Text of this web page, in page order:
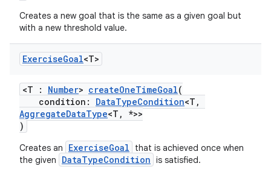
Creates a new goal that is the same as a given goal but
with a new threshold value.
ExerciseGoal<T>
<T : Number> createOneTimeGoal(
condition: DataTypeCondition<T,
AggregateDataType<T, *>>
)
Creates an ExerciseGoal
that is achieved once when
the given
DataTypeCondition is satisfied.